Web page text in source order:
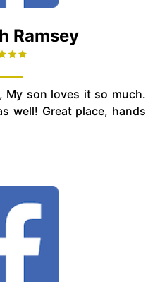
Ramsey
My son loves it so much.
well! Great place, hands